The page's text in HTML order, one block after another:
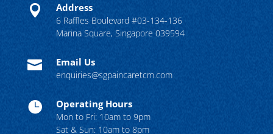
 Address
6 Raffles Boulevard #03-134-136
Marina Square, Singapore 039594
 Email Us
enquiries@sgpaincaretcm.com
 Operating Hours
Mon to Fri: 10am to 9pm
Sat & Sun: 10am to 8pm